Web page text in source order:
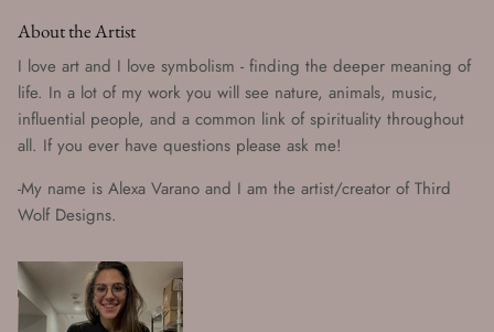
About the Artist
I love art and I love symbolism - finding the deeper meaning of
life. In a lot of my work you will see nature, animals, music,
influential people, and a common link of spirituality throughout
all. If you ever have questions please ask me!
-My name is Alexa Varano and I am the artist/creator of Third
Wolf Designs.